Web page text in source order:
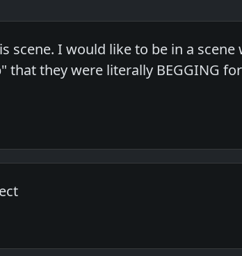
scene. I would like to be in a
they were literally BEGGING